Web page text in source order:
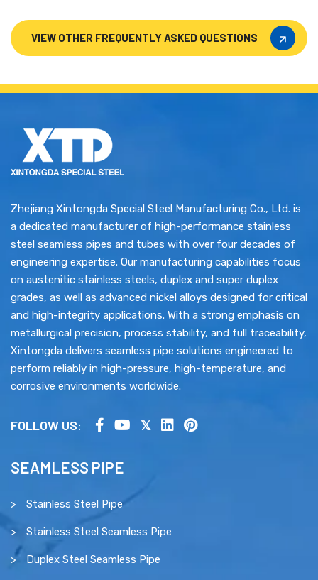
VIEW OTHER FREQUENTLY ASKED QUESTIONS
Zhejiang Xintongda Special Steel Manufacturing Co., Ltd. is
a dedicated manufacturer of high-performance stainless
steel seamless pipes and tubes with over four decades of
engineering expertise. Our manufacturing capabilities focus
on austenitic stainless steels, duplex and super duplex
grades, as well as advanced nickel alloys designed for critical
and high-integrity applications. With a strong emphasis on
metallurgical precision, process stability, and full traceability,
Xintongda delivers seamless pipe solutions engineered to
perform reliably in high-pressure, high-temperature, and
corrosive environments worldwide.
FOLLOW US:
SEAMLESS PIPE
Stainless Steel Pipe
Stainless Steel Seamless Pipe
Duplex Steel Seamless Pipe